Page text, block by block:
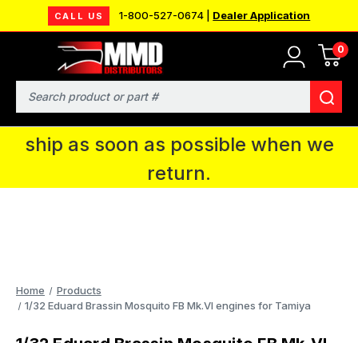
CALL US 1-800-527-0674 | Dealer Application
0
Search
MMD will be in Fort Wayne, IN for the
IPMS National Convention. You CAN
continue to place orders and we will
ship as soon as possible when we
return.
Home
Products
1/32 Eduard Brassin Mosquito FB Mk.VI engines for Tamiya